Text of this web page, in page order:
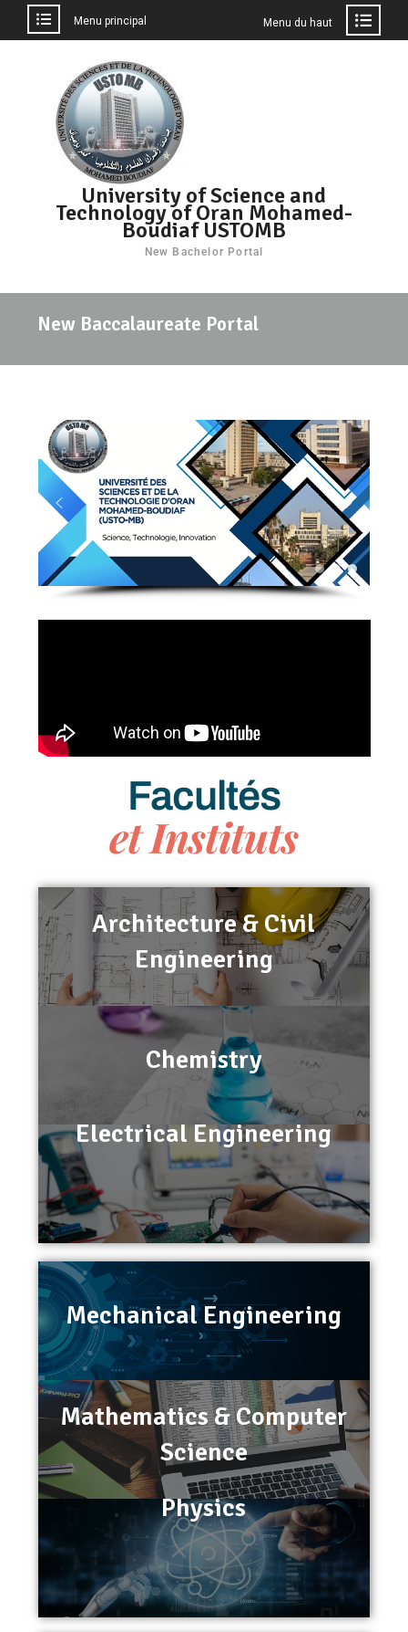
Menu principal Menu du haut
University of Science and
Technology of Oran Mohamed-
Boudiaf USTOMB
New Bachelor Portal
New Baccalaureate Portal
Facultés
et Instituts
Architecture & Civil
Engineering
Chemistry
Electrical Engineering
Mechanical Engineering
Mathematics & Computer
Science
Physics